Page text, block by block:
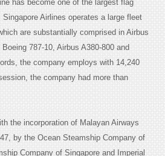
has become one of the largest flag
Airlines operates a large fleet
are substantially comprised in Airbus
787-10, Airbus A380-800 and
the company employs with 14,240
the company had more than
the incorporation of Malayan Airways
by the Ocean Steamship Company of
Company of Singapore and Imperial